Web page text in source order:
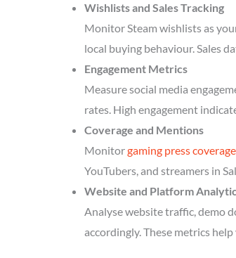
Wishlists and Sales Tracking
Monitor Steam wishlists as
local buying behaviour. Sales
Engagement Metrics
Measure social media
rates. High engagement
Coverage and Mentions
Monitorgaming press coverage
YouTubers, and streamers in
Website and Platform
Analyse website traffic, demo
accordingly. These metrics